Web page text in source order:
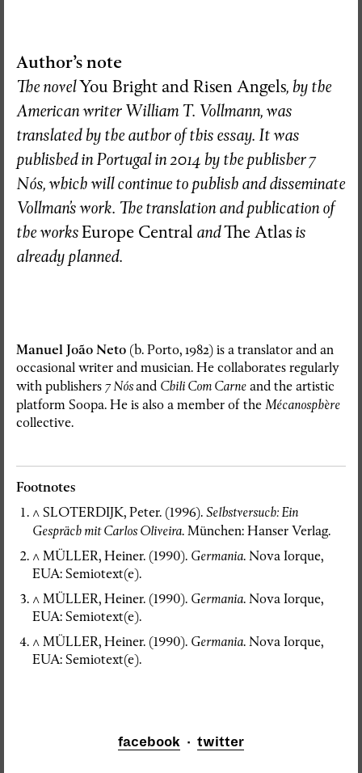
Author’s note
The novelYou Bright and Risen Angels, by the
American writer William T. Vollmann, was
translated by the author of this essay. It was
published in Portugal in 2014 by the publisher 7
Nós, which will continue to publish and disseminate
Vollman’s work. The translation and publication of
the worksEurope Central andThe Atlasis
already planned.
Manuel João Neto (b. Porto, 1982) is a translator and an
occasional writer and musician. He collaborates regularly
with publishers 7 Nósand Chili Com Carne and the artistic
platform Soopa. He is also a member of the Mécanosphère
collective.
Footnotes
^SLOTERDIJK, Peter. (1996). Selbstversuch: Ein
Gespräch mit Carlos Oliveira. München: Hanser Verlag.
^MÜLLER, Heiner. (1990). Germania. Nova Iorque,
EUA: Semiotext(e).
^MÜLLER, Heiner. (1990). Germania. Nova Iorque,
EUA: Semiotext(e).
^MÜLLER, Heiner. (1990). Germania. Nova Iorque,
EUA: Semiotext(e).
facebook · twitter